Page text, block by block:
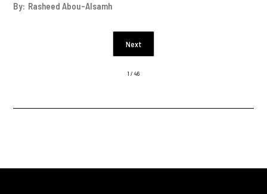
By: Rasheed Abou-Alsamh
Next
1 / 46